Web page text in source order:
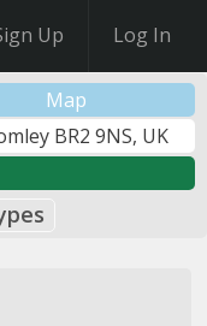
Up Log In
Map